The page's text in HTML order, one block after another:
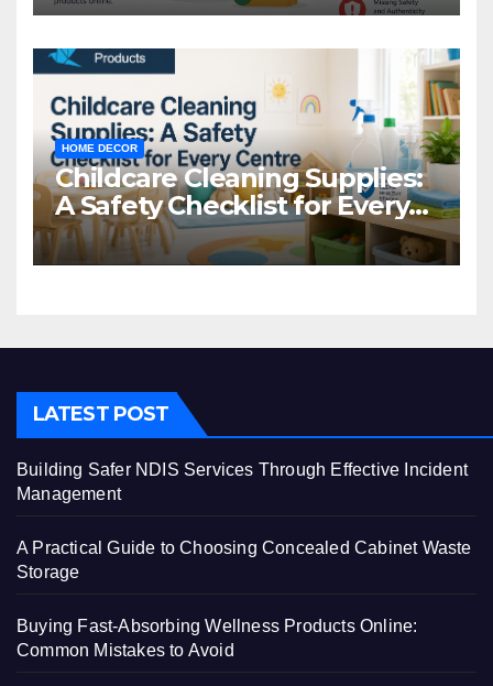
HOME DECOR
Childcare Cleaning Supplies:
A Safety Checklist for Every
Centre
LATEST POST
Building Safer NDIS Services Through Effective Incident
Management
A Practical Guide to Choosing Concealed Cabinet Waste
Storage
Buying Fast-Absorbing Wellness Products Online:
Common Mistakes to Avoid